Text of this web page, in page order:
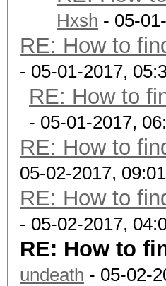
Hxsh - 05-
RE: How to
- 05-01-2017,
RE: How to
- 05-01-2017,
RE: How to
05-02-2017,
RE: How to
- 05-02-2017,
RE: How to
undeath - 05-02-